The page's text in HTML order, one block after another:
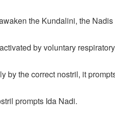
the Kundalini, the
by voluntary
by the correct nostril, it
prompts Ida Nadi.